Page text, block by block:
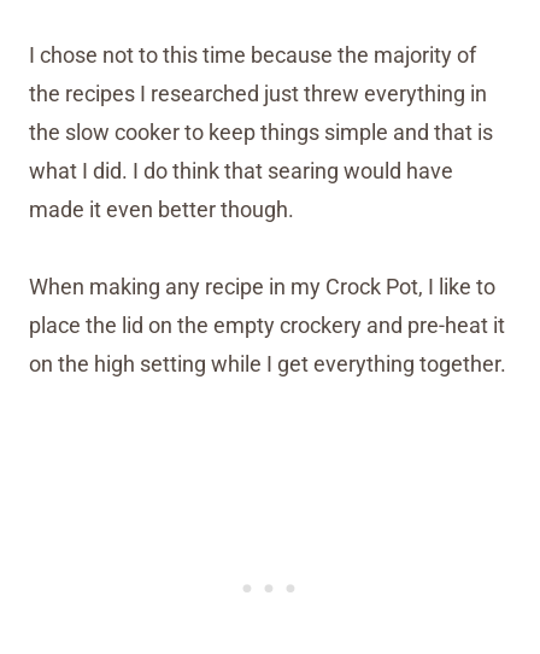
I chose not to this time because the majority of
the recipes I researched just threw everything in
the slow cooker to keep things simple and that is
what I did. I do think that searing would have
made it even better though.
When making any recipe in my Crock Pot, I like to
place the lid on the empty crockery and pre-heat it
on the high setting while I get everything together.